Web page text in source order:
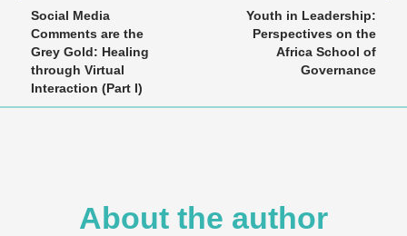
Social Media
Comments are the
Grey Gold: Healing
through Virtual
Interaction (Part I)
Youth in Leadership:
Perspectives on the
Africa School of
Governance
About the author